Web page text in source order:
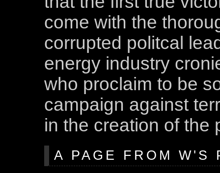
come with the
corrupted politcal
energy industry
who proclaim to be
campaign against
in the creation of the
A PAGE FROM W'S